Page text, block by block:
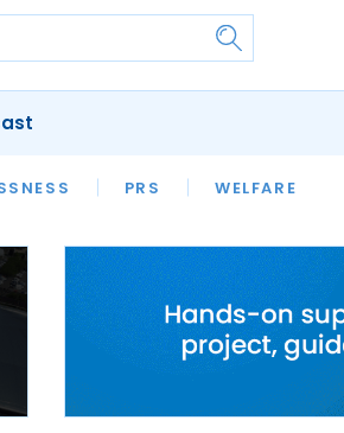
PRS WELFARE
SFHA TECH